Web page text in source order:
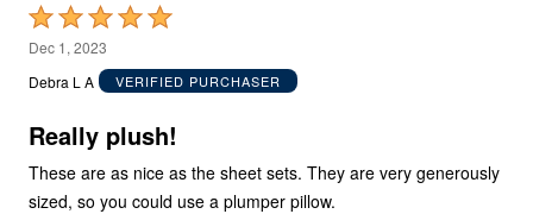
Rated
5
out
5
Dec 1, 2023
Debra L A
VERIFIED PURCHASER
Really plush!
These are as nice as the sheet sets. They are very generously
sized, so you could use a plumper pillow.